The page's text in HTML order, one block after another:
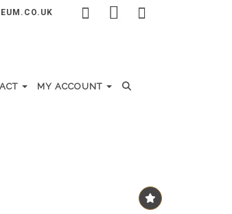
MY ACCOUNT